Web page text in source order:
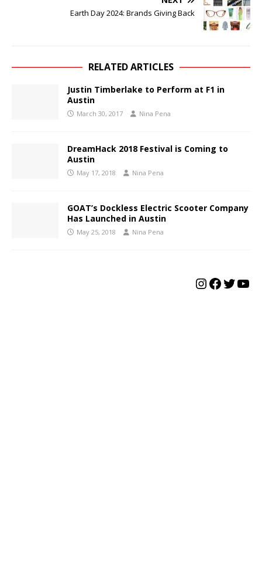
Earth Day 2024: Brands Giving Back
RELATED ARTICLES
Justin Timberlake to Perform at F1 in
Austin
March 30, 2017 Nina Pena
DreamHack 2018 Festival is Coming to
Austin
May 17, 2018 Nina Pena
GOAT’s Dockless Electric Scooter Company
Has Launched in Austin
May 25, 2018 Nina Pena